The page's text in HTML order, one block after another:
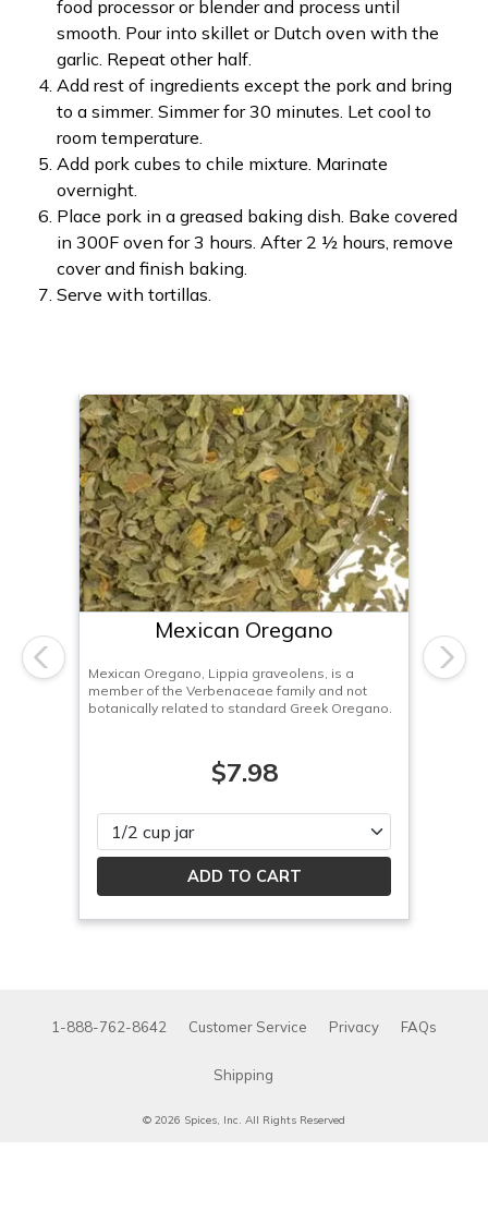
food processor or blender and process until
smooth. Pour into skillet or Dutch oven with the
garlic. Repeat other half.
Add rest of ingredients except the pork and bring
to a simmer. Simmer for 30 minutes. Let cool to
room temperature.
Add pork cubes to chile mixture. Marinate
overnight.
Place pork in a greased baking dish. Bake covered
in 300F oven for 3 hours. After 2 ½ hours, remove
cover and finish baking.
Serve with tortillas.
Mexican Oregano
Mexican Oregano, Lippia graveolens, is a
member of the Verbenaceae family and not
botanically related to standard Greek Oregano.
$7.98
Please select
Previous Next
1-888-762-8642 Customer Service Privacy FAQs
Shipping
© 2026 Spices, Inc. All Rights Reserved